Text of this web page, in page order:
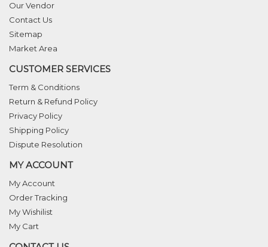
Our Vendor
Contact Us
Sitemap
Market Area
CUSTOMER SERVICES
Term & Conditions
Return & Refund Policy
Privacy Policy
Shipping Policy
Dispute Resolution
MY ACCOUNT
My Account
Order Tracking
My Wishilist
My Cart